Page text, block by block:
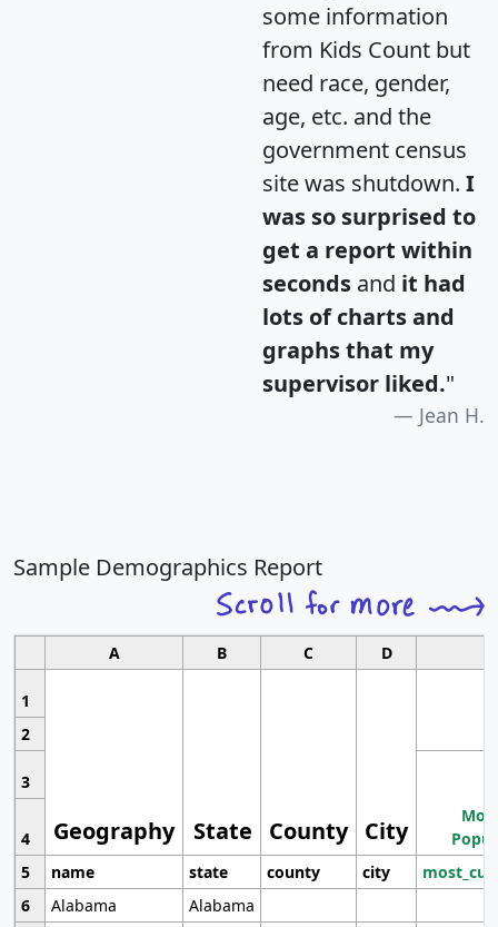
some information
from Kids Count but
need race, gender,
age, etc. and the
government census
site was shutdown. I
was so surprised to
get a report within
seconds and it had
lots of charts and
graphs that my
supervisor liked."
Jean H.
Sample Demographics Report
A B C D
1
Geography State County City
2
3
4
5
name state county city
6
Alabama
Alabama